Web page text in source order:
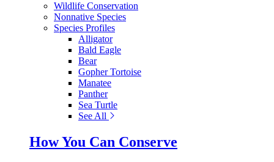
Wildlife Conservation
Nonnative Species
Species Profiles
Alligator
Bald Eagle
Bear
Gopher Tortoise
Manatee
Panther
Sea Turtle
See All
How You Can Conserve